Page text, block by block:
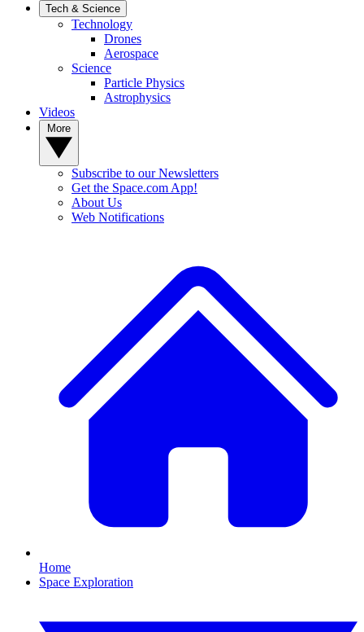
Tech & Science
Technology
Drones
Aerospace
Science
Particle Physics
Astrophysics
Videos
Subscribe to our Newsletters
Get the Space.com App!
About Us
Web Notifications
Home
Space Exploration